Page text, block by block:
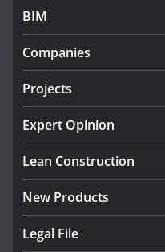
infrastructure projects
July 24, 2026
K
BIM
Companies
Projects
Expert Opinion
Lean Construction
New Products
Legal File